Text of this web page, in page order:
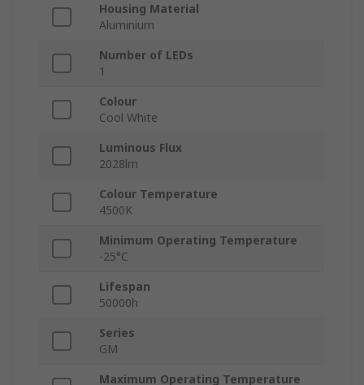
Housing Material
Aluminium
Number of LEDs
1
Colour
Cool White
Luminous Flux
2028lm
Colour Temperature
4500K
Minimum Operating Temperature
-25°C
Lifespan
50000h
Series
GM
Maximum Operating Temperature